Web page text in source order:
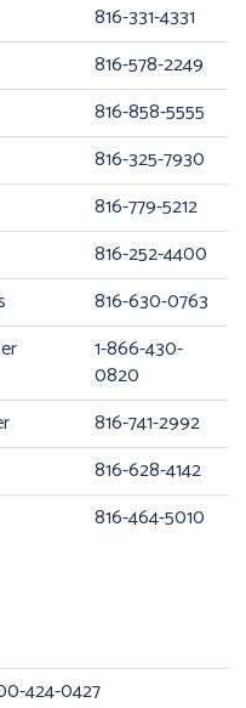
816-331-4331
816-578-2249
816-858-5555
816-325-7930
816-779-5212
816-252-4400
816-630-0763
1-866-430-
0820
816-741-2992
816-628-4142
816-464-5010
424-0427